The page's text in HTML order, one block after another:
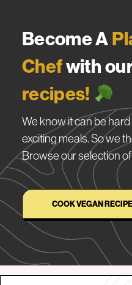
Become A
Chefwith
recipes!
We know it can be
exciting meals. So we
Browse our selection
COOK VEGAN